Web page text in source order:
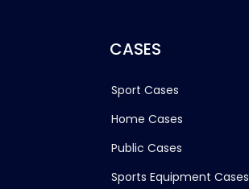
CASES
Sport Cases
Home Cases
Public Cases
Sports Equipment Cases